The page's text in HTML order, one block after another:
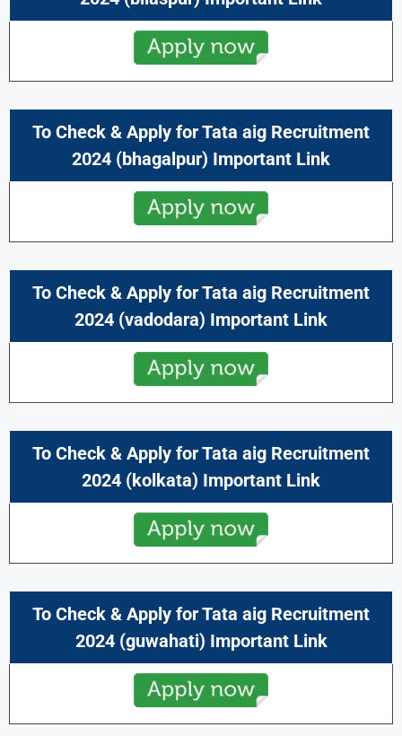
To Check & Apply for Tata aig Recruitment
2024 (bhagalpur) Important Link
To Check & Apply for Tata aig Recruitment
2024 (vadodara) Important Link
To Check & Apply for Tata aig Recruitment
2024 (kolkata) Important Link
To Check & Apply for Tata aig Recruitment
2024 (guwahati) Important Link